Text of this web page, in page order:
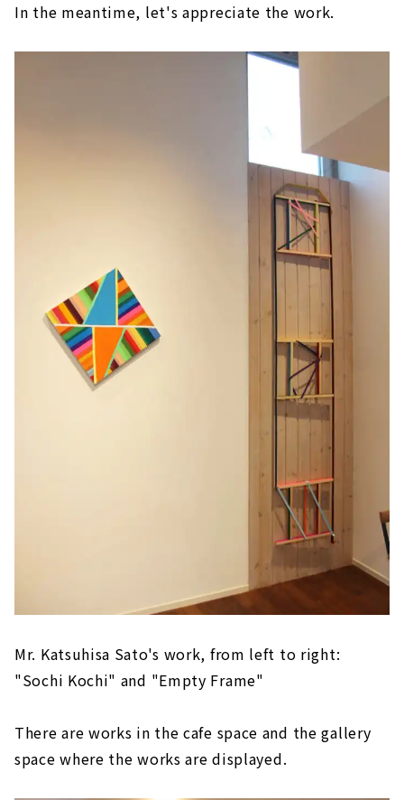
In the meantime, let's appreciate the work.
Mr. Katsuhisa Sato's work, from left to right:
"Sochi Kochi" and "Empty Frame"
There are works in the cafe space and the gallery
space where the works are displayed.